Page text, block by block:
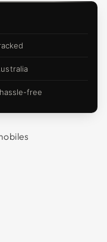
free